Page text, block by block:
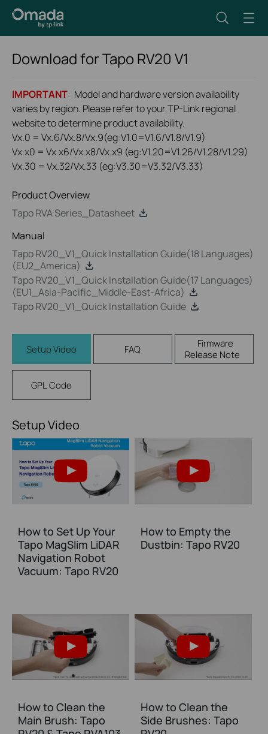
Download forTapo RV20 V1
IMPORTANT: Model and hardware version availability
varies by region. Please refer to your TP-Link regional
website to determine product availability.
Vx.0 = Vx.6/Vx.8/Vx.9(eg:V1.0=V1.6/V1.8/V1.9)
Vx.x0 = Vx.x6/Vx.x8/Vx.x9 (eg:V1.20=V1.26/V1.28/V1.29)
Vx.30 = Vx.32/Vx.33 (eg:V3.30=V3.32/V3.33)
Product Overview
Tapo RVA Series_Datasheet
Manual
Tapo RV20_V1_Quick Installation Guide(18 Languages)
(EU2_America)
Tapo RV20_V1_Quick Installation Guide(17 Languages)
(EU1_Asia-Pacific_Middle-East-Africa)
Tapo RV20_V1_Quick Installation Guide
Setup Video FAQ
Firmware
Release Note
GPL Code
Setup Video
How to Set Up Your
Tapo MagSlim LiDAR
Navigation Robot
Vacuum: Tapo RV20
How to Empty the
Dustbin: Tapo RV20
How to Clean the
Main Brush: Tapo
How to Clean the
Side Brushes: Tapo